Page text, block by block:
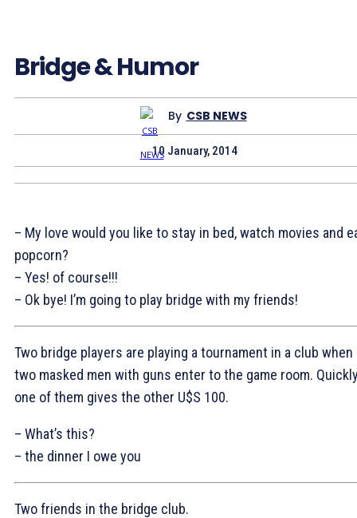
Bridge & Humor
By CSB NEWS
10 January, 2014
– My love would you like to stay in bed, watch movies and
popcorn?
– Yes! of course!!!
– Ok bye! I’m going to play bridge with my friends!
Two bridge players are playing a tournament in a club when
two masked men with guns enter to the game room.
one of them gives the other U$S 100.
– What’s this?
– the dinner I owe you
Two friends in the bridge club.